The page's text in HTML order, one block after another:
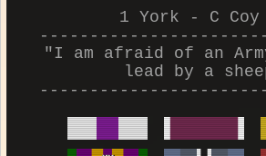
1 York - C Coy
"I am afraid of an
lead by a